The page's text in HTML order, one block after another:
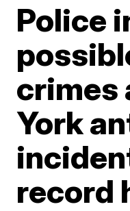
Police
crimes
York
record